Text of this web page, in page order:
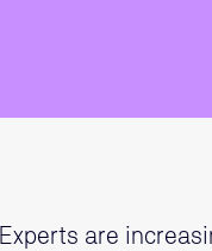
Experts are